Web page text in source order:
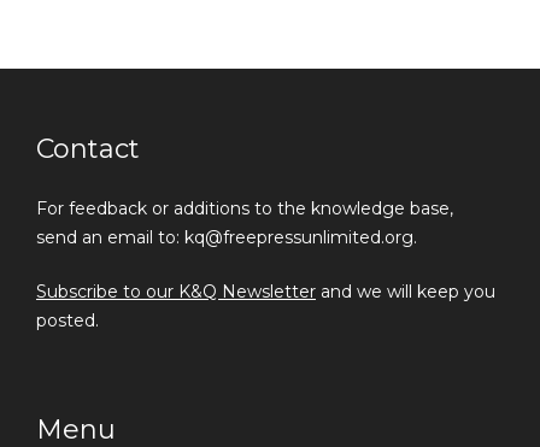
Contact
For feedback or additions to the knowledge base,
send an email to: kq@freepressunlimited.org.
Subscribe to our K&Q Newsletter and we will keep you
posted.
Menu